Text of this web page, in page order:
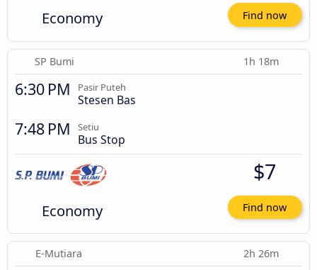
Economy Find now
SP Bumi 1h 18m
6:30 PM Pasir Puteh
Stesen Bas
7:48 PM Setiu
Bus Stop
Economy
$7
Find now
E-Mutiara 2h 26m